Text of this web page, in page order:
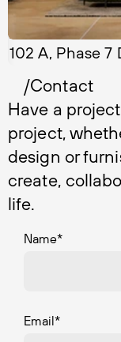
102 A, Phase 7
/Contact
Have a
project,
design or
create,
life.
Name*
Email*